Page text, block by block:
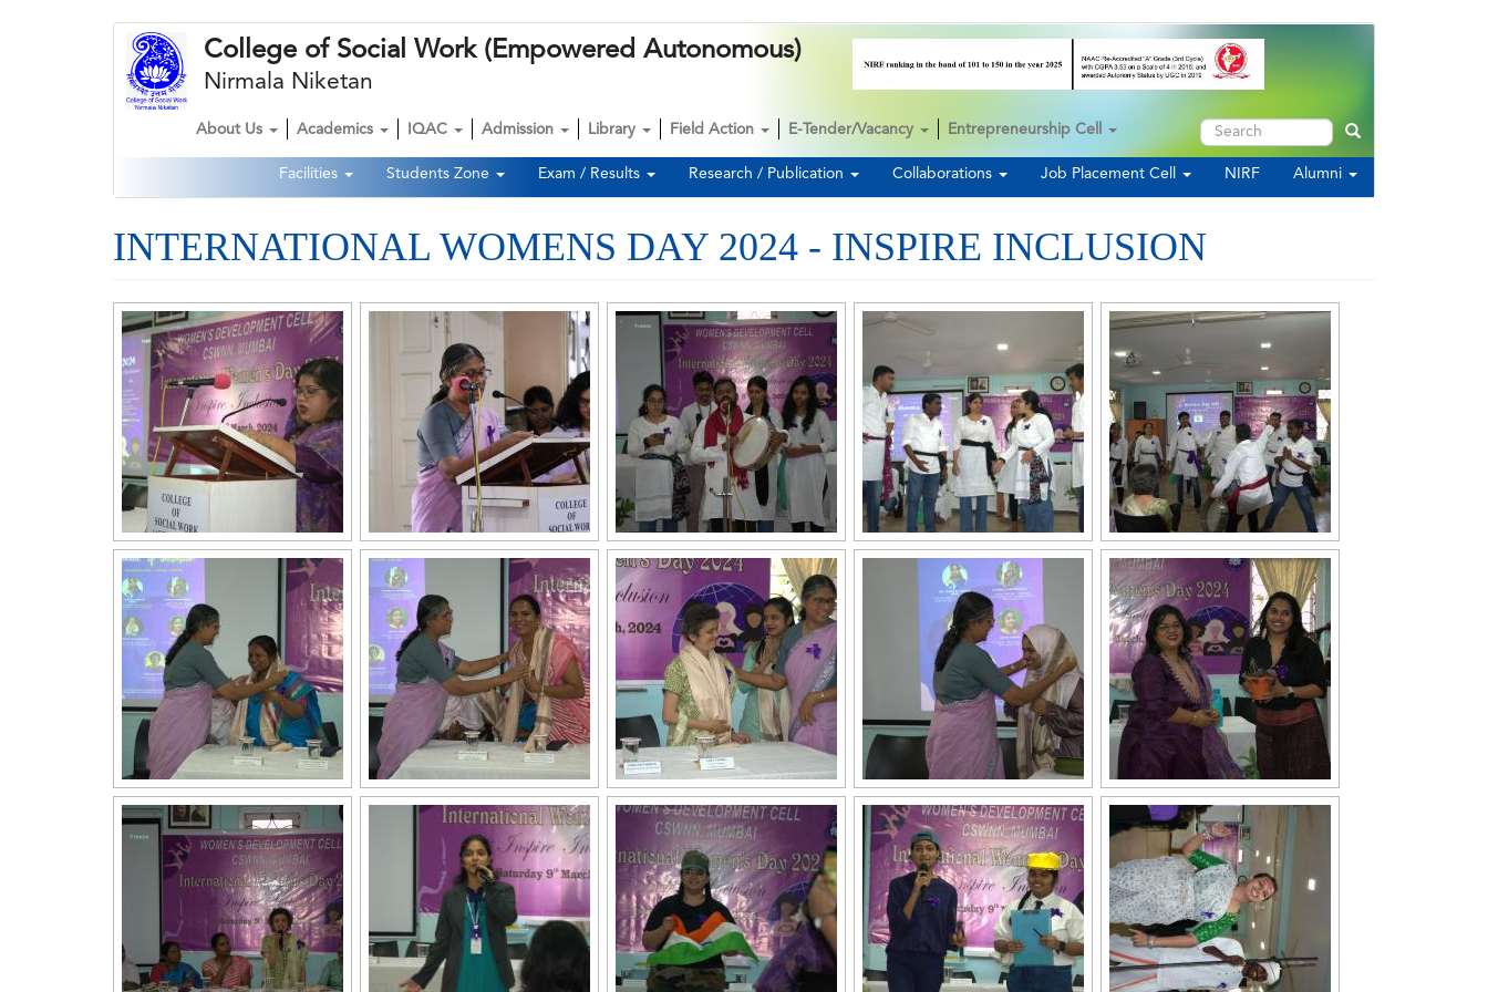
College of Social Work (Empowered Autonomous)
Nirmala Niketan
Second
Navigation
Facilities Students Zone Exam / Results Research / Publication Collaborations Job Placement Cell NIRF Alumni
Main
navigation
About Us Academics IQAC Admission Library Field Action E-Tender/Vacancy Entrepreneurship Cell Search Search
INTERNATIONAL WOMENS DAY 2024 - INSPIRE INCLUSION